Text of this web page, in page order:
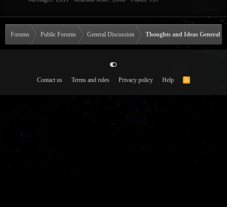
Forums Public Forums General Discussion Thoughts and Ideas General
Contact us Terms and rules Privacy policy Help
R